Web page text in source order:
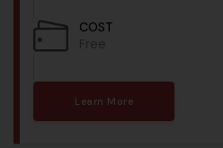
COST
Free
Learn More